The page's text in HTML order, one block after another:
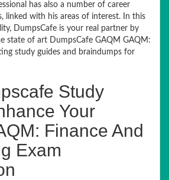
has also a number of career
linked with his areas of interest. In this
DumpsCafe is your real partner by
state of art DumpsCafe GAQM GAQM:
study guides and braindumps for
Study
Your
Finance And
Exam